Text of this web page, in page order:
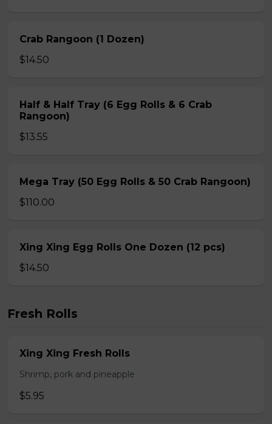
Crab Rangoon (1 Dozen)
$14.50
Half & Half Tray (6 Egg Rolls & 6 Crab
Rangoon)
$13.55
Mega Tray (50 Egg Rolls & 50 Crab Rangoon)
$110.00
Xing Xing Egg Rolls One Dozen (12 pcs)
$14.50
Fresh Rolls
Xing Xing Fresh Rolls
Shrimp, pork and pineapple
$5.95